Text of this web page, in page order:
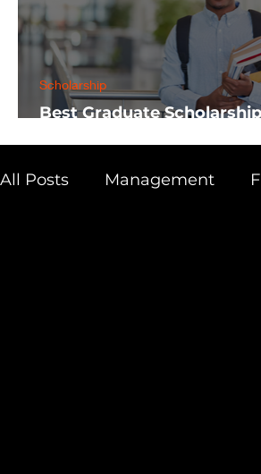
Best Graduate
Scholarship
All Posts Management